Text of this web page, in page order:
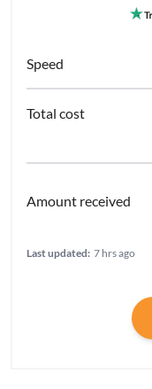
Last updated: 7 hrs ago